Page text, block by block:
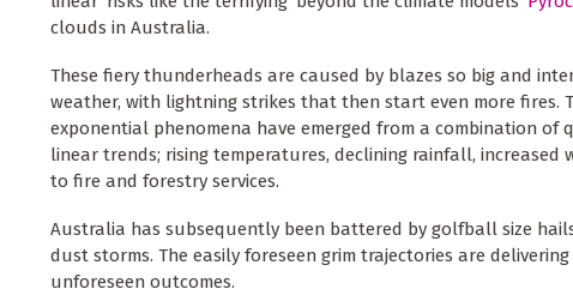
clouds in Australia.
These fiery thunderheads are caused by blazes so big and
weather, with lightning strikes that then start even more fires.
exponential phenomena have emerged from a combination of
linear trends; rising temperatures, declining rainfall, increased
to fire and forestry services.
Australia has subsequently been battered by golfball size
dust storms. The easily foreseen grim trajectories are delivering
unforeseen outcomes.